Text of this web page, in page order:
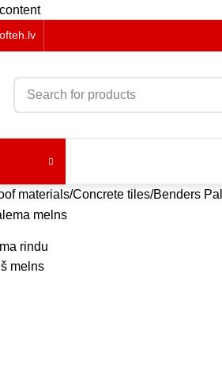
materials Concrete tiles Benders